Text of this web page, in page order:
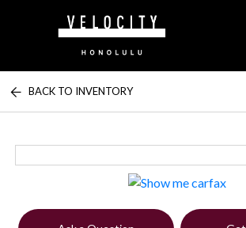
BACK TO INVENTORY